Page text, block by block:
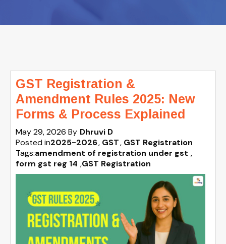
GST Registration &
Amendment Rules 2025: New
Forms & Process Explained
May 29, 2026 By Dhruvi D
Posted in2025-2026 GST GST Registration
Tags:amendment of registration under gst ,
form gst reg 14 ,GST Registration